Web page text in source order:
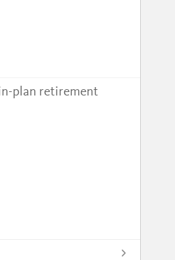
plan retirement